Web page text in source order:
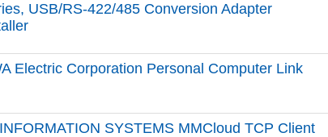
USB/RS-422/485 Conversion Adapter
Electric Corporation Personal Computer Link
SYSTEMS MMCloud TCP Client